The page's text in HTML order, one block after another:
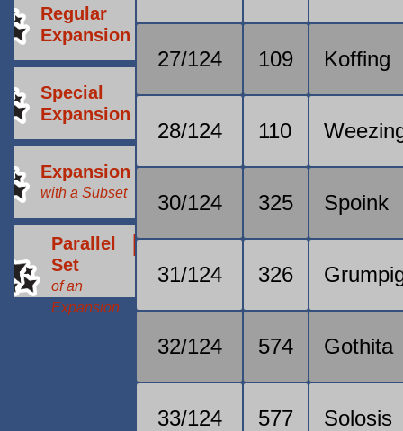
Regular
Expansion
Special
Expansion
Expansion
with a Subset
Parallel
Set
of an
Expansion
27/124 109 Koffing
28/124 110
30/124 325 Spoink
31/124 326
32/124 574 Gothita
33/124 577 Solosis